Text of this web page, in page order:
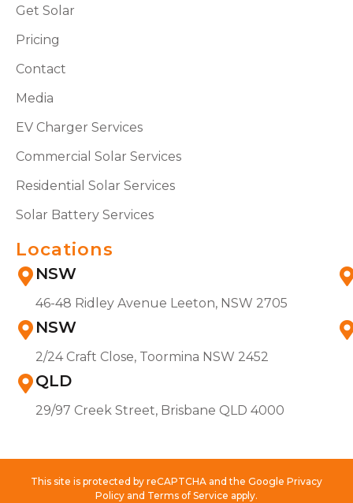
Get Solar
Pricing
Contact
Media
EV Charger Services
Commercial Solar Services
Residential Solar Services
Solar Battery Services
Locations
NSW
46-48 Ridley Avenue Leeton, NSW 2705
NSW
2/24 Craft Close, Toormina NSW 2452
QLD
29/97 Creek Street, Brisbane QLD 4000
This site is protected by reCAPTCHA and the Google Privacy
Policy and Terms of Service apply.